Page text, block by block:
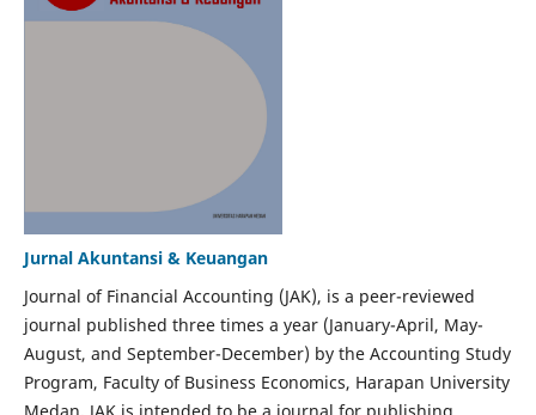
Jurnal Akuntansi & Keuangan
Journal of Financial Accounting (JAK), is a peer-reviewed
journal published three times a year (January-April, May-
August, and September-December) by the Accounting Study
Program, Faculty of Business Economics, Harapan University
Medan. JAK is intended to be a journal for publishing